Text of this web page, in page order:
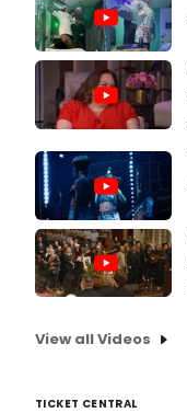
View all Videos
TICKET CENTRAL